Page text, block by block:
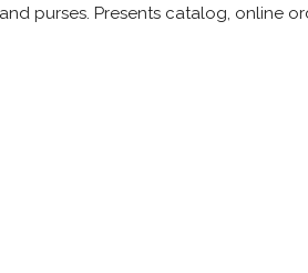
purses. Presents catalog, online